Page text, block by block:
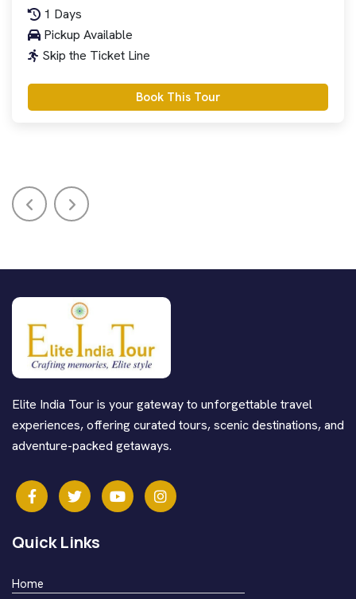
1 Days
Pickup Available
Skip the Ticket Line
Book This Tour
Elite India Tour is your gateway to unforgettable travel
experiences, offering curated tours, scenic destinations, and
adventure-packed getaways.
Quick Links
Home